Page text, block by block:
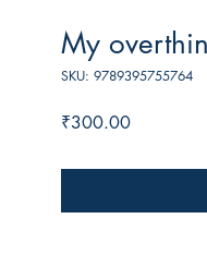
My
SKU: 9789395755764
₹300.00Price